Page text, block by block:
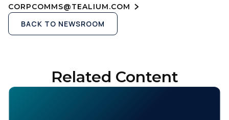
CORPCOMMS@TEALIUM.COM
BACK TO NEWSROOM
Related Content